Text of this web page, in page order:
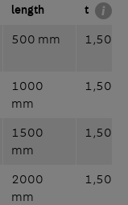
length t
500 mm 1,50
1000
mm
1,50
1500
mm
1,50
2000
mm
1,50